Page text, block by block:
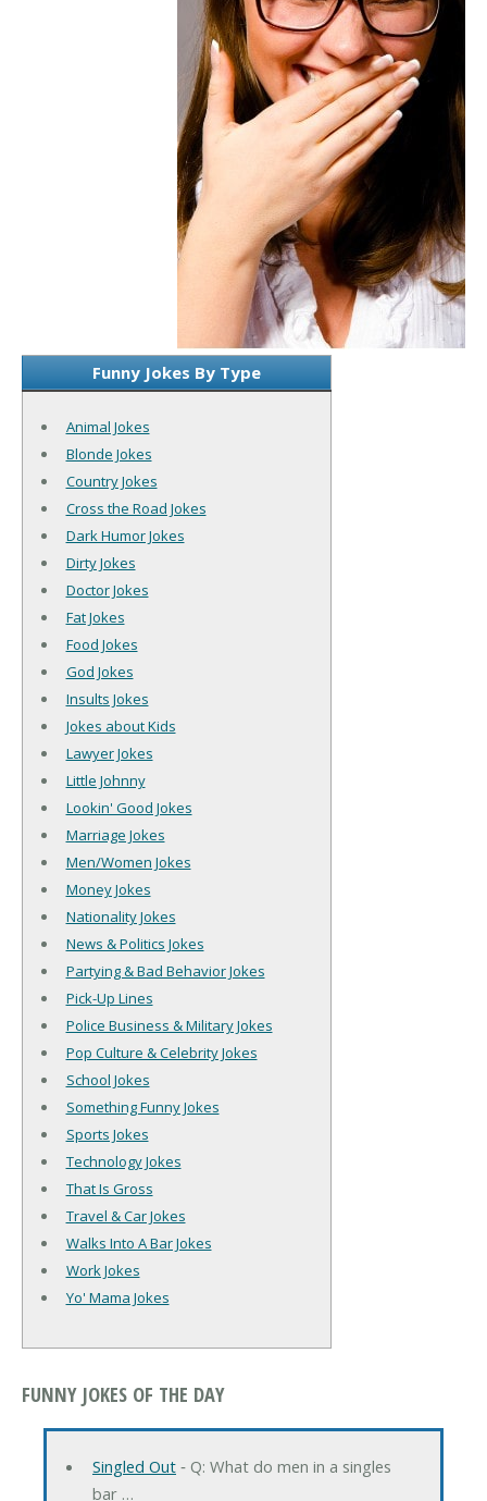
Funny Jokes By Type
Animal Jokes
Blonde Jokes
Country Jokes
Cross the Road Jokes
Dark Humor Jokes
Dirty Jokes
Doctor Jokes
Fat Jokes
Food Jokes
God Jokes
Insults Jokes
Jokes about Kids
Lawyer Jokes
Little Johnny
Lookin' Good Jokes
Marriage Jokes
Men/Women Jokes
Money Jokes
Nationality Jokes
News & Politics Jokes
Partying & Bad Behavior Jokes
Pick-Up Lines
Police Business & Military Jokes
Pop Culture & Celebrity Jokes
School Jokes
Something Funny Jokes
Sports Jokes
Technology Jokes
That Is Gross
Travel & Car Jokes
Walks Into A Bar Jokes
Work Jokes
Yo' Mama Jokes
FUNNY JOKES OF THE DAY
Singled Out‐ Q: What do men in a singles
bar …